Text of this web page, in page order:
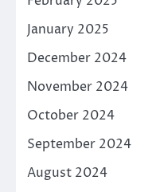
January 2025
December 2024
November 2024
October 2024
September 2024
August 2024